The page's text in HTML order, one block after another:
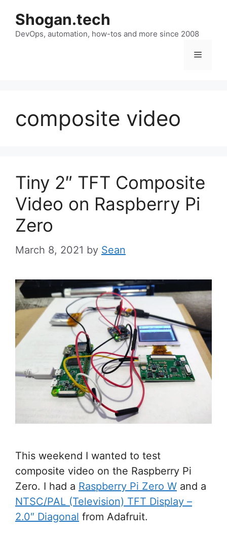
content
Shogan.tech
DevOps, automation, how-tos and more since 2008
Menu
composite video
Tiny 2″ TFT Composite
Video on Raspberry Pi
Zero
March 8, 2021 by Sean
This weekend I wanted to test
composite video on the Raspberry Pi
Zero. I had a Raspberry Pi Zero W and a
NTSC/PAL (Television) TFT Display –
2.0″ Diagonal from Adafruit.